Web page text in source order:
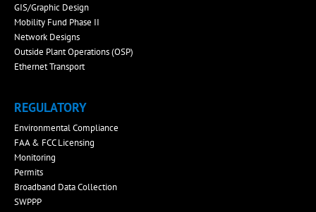
GIS/Graphic Design
Mobility Fund Phase II
Network Designs
Outside Plant Operations (OSP)
Ethernet Transport
REGULATORY
Environmental Compliance
FAA & FCC Licensing
Monitoring
Permits
Broadband Data Collection
SWPPP